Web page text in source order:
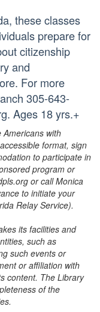
these classes
prepare for
citizenship
and
For more
305-643-
Ages 18 yrs.+
Americans with
format, sign
to participate in
program or
or call Monica
to initiate your
Relay Service).
its facilities and
such as
such events or
or affiliation with
content. The Library
of the